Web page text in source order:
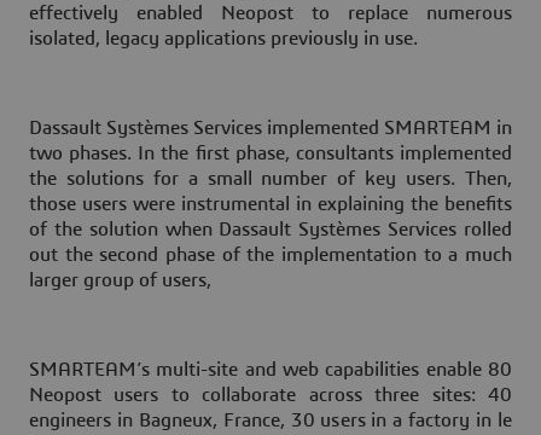
effectively enabled Neopost to replace numerous
isolated, legacy applications previously in use.
Dassault Systèmes Services implemented SMARTEAM in
two phases. In the first phase, consultants implemented
the solutions for a small number of key users. Then,
those users were instrumental in explaining the benefits
of the solution when Dassault Systèmes Services rolled
out the second phase of the implementation to a much
larger group of users,
SMARTEAM’s multi-site and web capabilities enable 80
Neopost users to collaborate across three sites: 40
engineers in Bagneux, France, 30 users in a factory in le